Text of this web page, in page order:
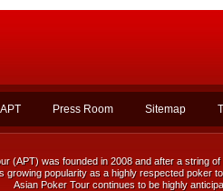
Press Room Sitemap
(APT) was founded in 2008 and after a string
growing popularity as a highly respected poker
Asian Poker Tour continues to be highly